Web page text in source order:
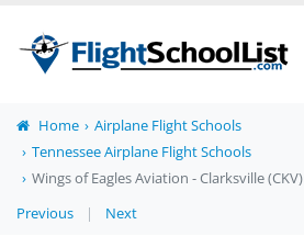
Home
Airplane Flight Schools
Tennessee Airplane Flight Schools
Wings of Eagles Aviation - Clarksville (CKV)
Previous
| Next